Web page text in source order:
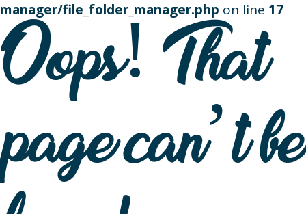
manager/file_folder_manager.php on line 17
Oops! That
page can’t be